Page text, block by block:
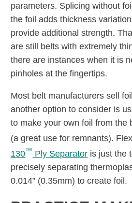
parameters. Splicing without
the foil adds thickness
provide additional strength.
are still belts with extremely
there are instances when it is
pinholes at the fingertips.
Most belt manufacturers sell
another option to consider is
to make your own foil from the
(a great use for remnants).
130™Ply Separator is just the
precisely separating
0.014” (0.35mm) to create foil.